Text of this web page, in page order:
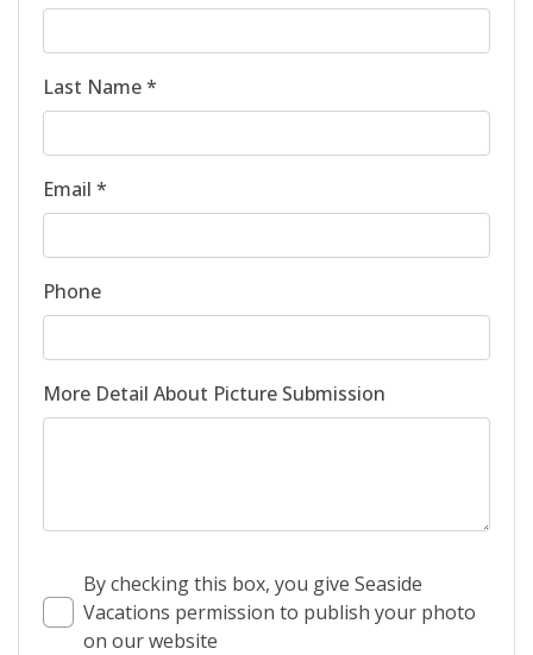
Last Name *
Email *
Phone
More Detail About Picture Submission
By checking this box, you give Seaside
Vacations permission to publish your photo
on our website